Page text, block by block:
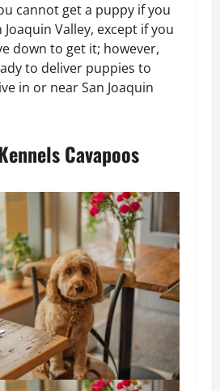
cannot get a puppy if you
Valley, except if you
down to get it; however,
to deliver puppies to
in or near San Joaquin
Cavapoos